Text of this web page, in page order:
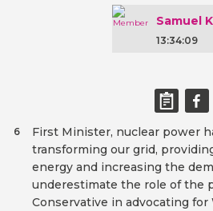
Samuel
13:34:09
First Minister, nuclear power
transforming our grid,
energy and increasing the
underestimate the role of the
Conservative in advocating
6